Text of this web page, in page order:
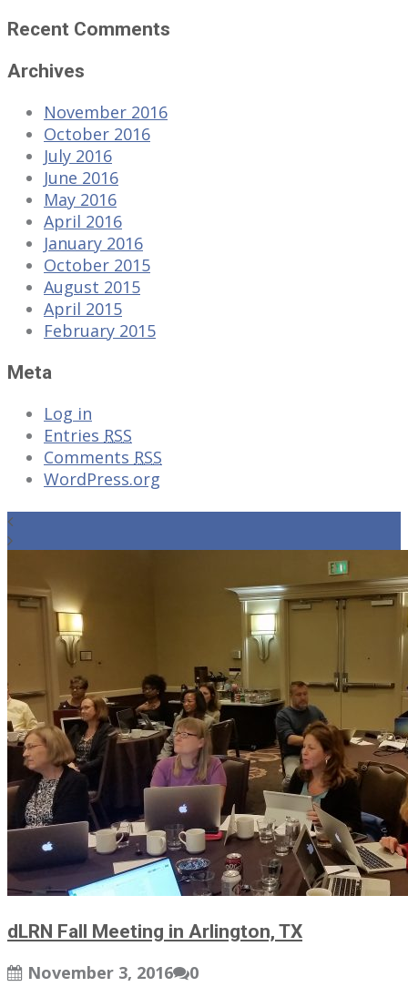
Recent Comments
Archives
November 2016
October 2016
July 2016
June 2016
May 2016
April 2016
January 2016
October 2015
August 2015
April 2015
February 2015
Meta
Log in
Entries RSS
Comments RSS
WordPress.org
dLRN Fall Meeting in Arlington, TX
November 3, 2016 0